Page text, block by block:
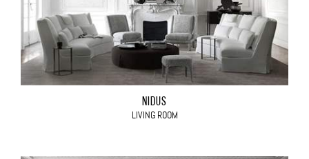
NIDUS
LIVING ROOM